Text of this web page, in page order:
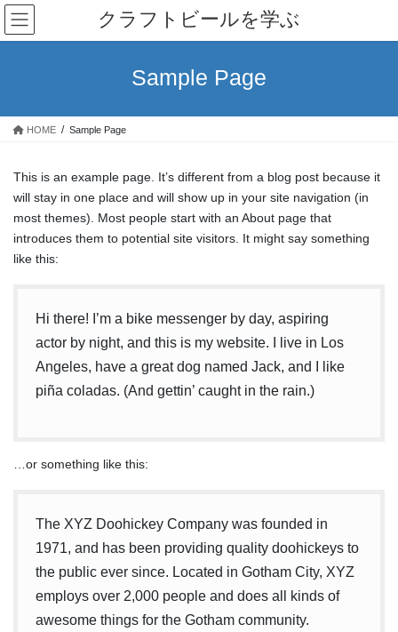
コ
ン
テ
ス
ナ
ビ
ゲ
ン
クラフトビールを学ぶ
Sample Page
HOME Sample Page
This is an example page. It’s different from a blog post because it
will stay in one place and will show up in your site navigation (in
most themes). Most people start with an About page that
introduces them to potential site visitors. It might say something
like this:
Hi there! I’m a bike messenger by day, aspiring
actor by night, and this is my website. I live in Los
Angeles, have a great dog named Jack, and I like
piña coladas. (And gettin’ caught in the rain.)
…or something like this:
The XYZ Doohickey Company was founded in
1971, and has been providing quality doohickeys to
the public ever since. Located in Gotham City, XYZ
employs over 2,000 people and does all kinds of
awesome things for the Gotham community.